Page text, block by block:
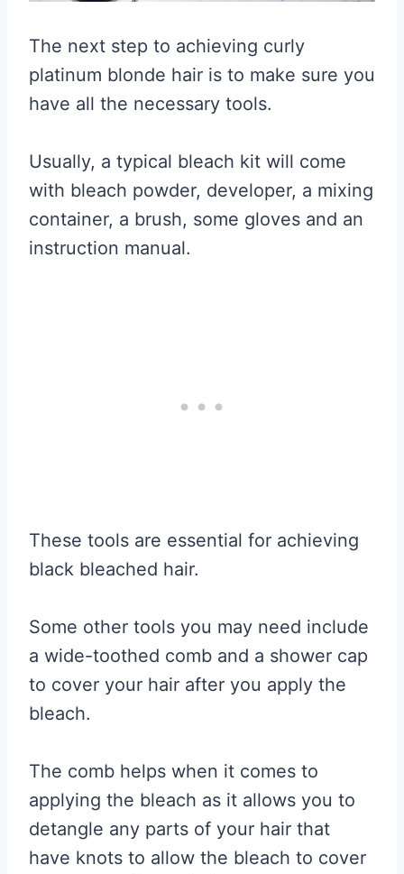
The next step to achieving curly
platinum blonde hair is to make sure you
have all the necessary tools.
Usually, a typical bleach kit will come
with bleach powder, developer, a mixing
container, a brush, some gloves and an
instruction manual.
These tools are essential for achieving
black bleached hair.
Some other tools you may need include
a wide-toothed comb and a shower cap
to cover your hair after you apply the
bleach.
The comb helps when it comes to
applying the bleach as it allows you to
detangle any parts of your hair that
have knots to allow the bleach to cover